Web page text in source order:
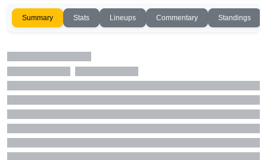
Summary Stats Lineups Commentary Standings